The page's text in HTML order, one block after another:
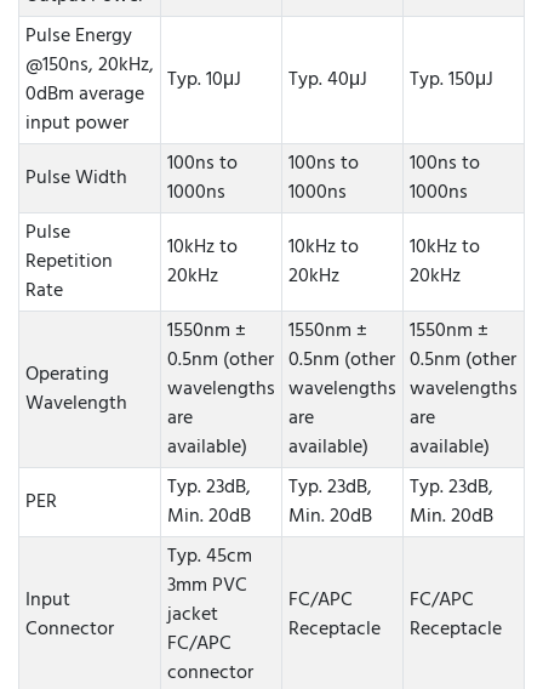
Pulse Energy
@150ns, 20kHz,
0dBm average
input power
Typ. 10μJ Typ. 40μJ Typ. 150μJ
Pulse Width
100ns to
1000ns
100ns to
1000ns
100ns to
1000ns
Pulse
Repetition
Rate
10kHz to
20kHz
10kHz to
20kHz
10kHz to
20kHz
Operating
Wavelength
1550nm ±
0.5nm (other
wavelengths
are
available)
1550nm ±
0.5nm (other
wavelengths
are
available)
1550nm ±
0.5nm (other
wavelengths
are
available)
PER
Typ. 23dB,
Min. 20dB
Typ. 23dB,
Min. 20dB
Typ. 23dB,
Min. 20dB
Input
Connector
Typ. 45cm
3mm PVC
jacket
FC/APC
connector
FC/APC
Receptacle
FC/APC
Receptacle